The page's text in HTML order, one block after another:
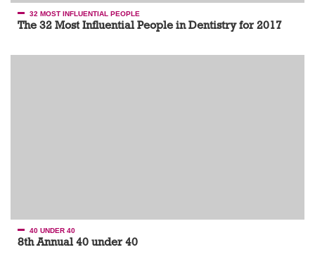
32 MOST INFLUENTIAL PEOPLE
The 32 Most Influential People in Dentistry for 2017
40 UNDER 40
8th Annual 40 under 40